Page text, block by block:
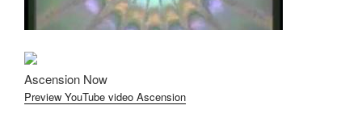
Ascension Now
Preview YouTube video Ascension